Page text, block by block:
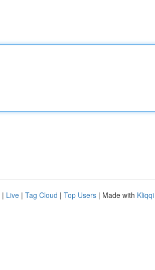
| Live | Tag Cloud | Top Users | Made with